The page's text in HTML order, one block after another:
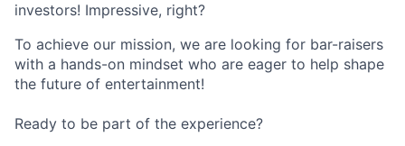
investors! Impressive, right?
To achieve our mission, we are looking for bar-raisers
with a hands-on mindset who are eager to help shape
the future of entertainment!
Ready to be part of the experience?